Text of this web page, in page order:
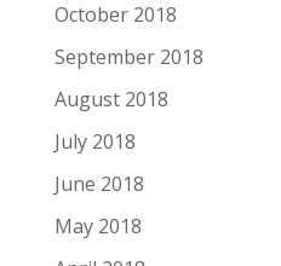
October 2018
September 2018
August 2018
July 2018
June 2018
May 2018